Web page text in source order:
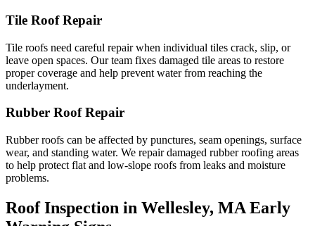
Tile Roof Repair
Tile roofs need careful repair when individual tiles crack, slip, or
leave open spaces. Our team fixes damaged tile areas to restore
proper coverage and help prevent water from reaching the
underlayment.
Rubber Roof Repair
Rubber roofs can be affected by punctures, seam openings, surface
wear, and standing water. We repair damaged rubber roofing areas
to help protect flat and low-slope roofs from leaks and moisture
problems.
Roof Inspection in Wellesley, MA Early